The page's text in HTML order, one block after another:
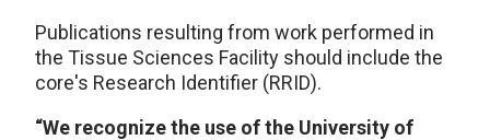
Publications resulting from work performed in
the Tissue Sciences Facility should include the
core's Research Identifier (RRID).
“We recognize the use of the University of